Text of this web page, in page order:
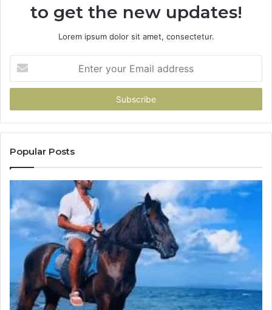
to get the new updates!
Lorem ipsum dolor sit amet, consectetur.
your
Email
Popular Posts